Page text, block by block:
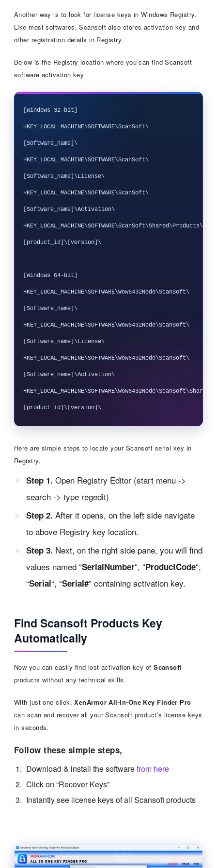
Another way is to look for license keys in Windows Registry.
Like most softwares, Scansoft also stores activation key and
other registration details in Registry.
Below is the Registry location where you can find Scansoft
software activation key
[Windows 32-bit]
HKEY_LOCAL_MACHINE\SOFTWARE\ScanSoft\
[Software_name]\
HKEY_LOCAL_MACHINE\SOFTWARE\ScanSoft\
[Software_name]\License\
HKEY_LOCAL_MACHINE\SOFTWARE\ScanSoft\
[Software_name]\Activation\
HKEY_LOCAL_MACHINE\SOFTWARE\ScanSoft\Shared\Products\
[product_id]\[version]\
[Windows 64-bit]
HKEY_LOCAL_MACHINE\SOFTWARE\Wow6432Node\ScanSoft\
[Software_name]\
HKEY_LOCAL_MACHINE\SOFTWARE\Wow6432Node\ScanSoft\
[Software_name]\License\
HKEY_LOCAL_MACHINE\SOFTWARE\Wow6432Node\ScanSoft\
[Software_name]\Activation\
[product_id]\[version]\
Here are simple steps to locate your Scansoft serial key in
Registry,
Step 1. Open Registry Editor (start menu ->
search -> type regedit)
Step 2. After it opens, on the left side navigate
to above Registry key location.
Step 3. Next, on the right side pane, you will find
values named “SerialNumber“, “ProductCode“,
“Serial“, “Serial#” containing activation key.
Find Scansoft Products Key
Automatically
Now you can easily find lost activation key ofScansoft
products without any technical skills.
With just one click,XenArmor All-In-One Key Finder Pro
can scan and recover all your Scansoft product’s license keys
in seconds.
Follow these simple steps,
Download & install the softwarefrom here
Click on “Recover Keys”
Instantly see license keys of all Scansoft products